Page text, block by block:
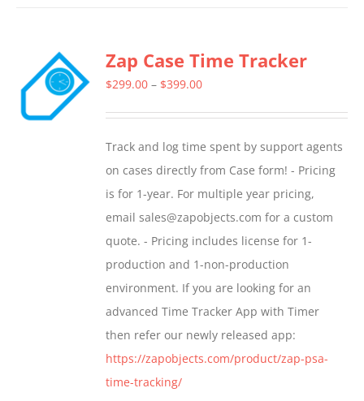
variants.
The
be
chosen
on
the
product
page
Zap Case Time Tracker
$299.00 – $399.00Price
through
$399.00
Track and log time spent by support agents
on cases directly from Case form! - Pricing
is for 1-year. For multiple year pricing,
email sales@zapobjects.com for a custom
quote. - Pricing includes license for 1-
production and 1-non-production
environment. If you are looking for an
advanced Time Tracker App with Timer
then refer our newly released app:
https://zapobjects.com/product/zap-psa-
time-tracking/